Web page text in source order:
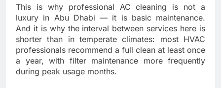
This is why professional AC cleaning is not a
luxury in Abu Dhabi — it is basic maintenance.
And it is why the interval between services here is
shorter than in temperate climates: most HVAC
professionals recommend a full clean at least once
a year, with filter maintenance more frequently
during peak usage months.